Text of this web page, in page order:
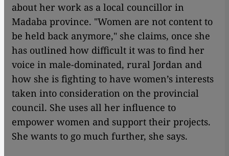
about her work as a local councillor in
Madaba province. "Women are not content to
be held back anymore," she claims, once she
has outlined how difficult it was to find her
voice in male-dominated, rural Jordan and
how she is fighting to have women’s interests
taken into consideration on the provincial
council. She uses all her influence to
empower women and support their projects.
She wants to go much further, she says.